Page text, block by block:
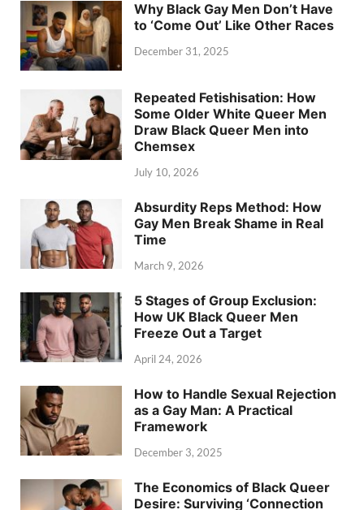
Why Black Gay Men Don’t Have
to ‘Come Out’ Like Other Races
December 31, 2025
Repeated Fetishisation: How
Some Older White Queer Men
Draw Black Queer Men into
Chemsex
July 10, 2026
Absurdity Reps Method: How
Gay Men Break Shame in Real
Time
March 9, 2026
5 Stages of Group Exclusion:
How UK Black Queer Men
Freeze Out a Target
April 24, 2026
How to Handle Sexual Rejection
as a Gay Man: A Practical
Framework
December 3, 2025
The Economics of Black Queer
Desire: Surviving ‘Connection